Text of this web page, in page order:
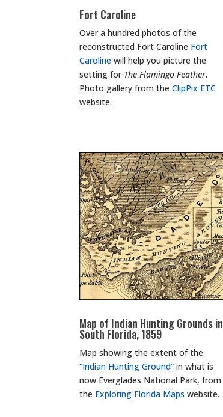
Fort Caroline
Over a hundred photos of the
reconstructed Fort Caroline Fort
Caroline will help you picture the
setting for The Flamingo Feather.
Photo gallery from the ClipPix ETC
website.
Map of Indian Hunting Grounds in
South Florida, 1859
Map showing the extent of the
“Indian Hunting Ground” in what is
now Everglades National Park, from
the Exploring Florida Maps website.